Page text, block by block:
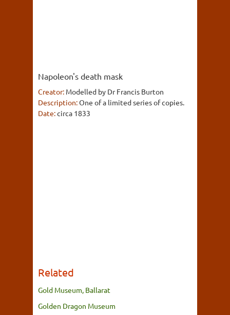
Napoleon's death mask
Creator: Modelled by Dr Francis Burton
Description:One of a limited series of copies.
Date:circa 1833
Related
Gold Museum, Ballarat
Golden Dragon Museum